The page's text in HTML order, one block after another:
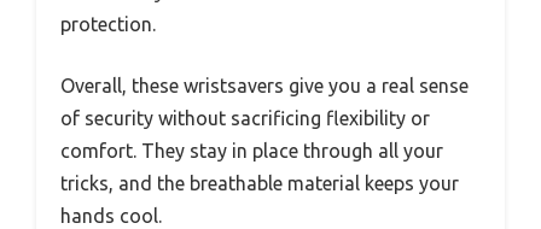
protection.
Overall, these wristsavers give you a real sense
of security without sacrificing flexibility or
comfort. They stay in place through all your
tricks, and the breathable material keeps your
hands cool.